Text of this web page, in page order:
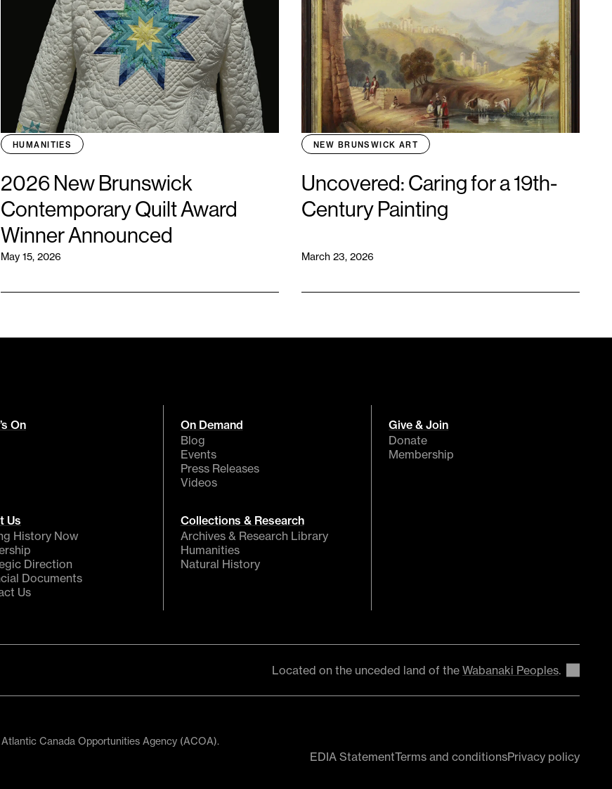
HUMANITIES
2026 New Brunswick
Contemporary Quilt Award
Winner Announced
May 15, 2026
NEW BRUNSWICK ART
Uncovered: Caring for a 19th-
Century Painting
March 23, 2026
On
On Demand
Blog
Events
Press Releases
Videos
Give & Join
Donate
Membership
Us
History Now
Direction
Documents
Us
Collections & Research
Archives & Research Library
Humanities
Natural History
Located on the unceded land of the Wabanaki Peoples.
Canada Opportunities Agency (ACOA).
EDIA StatementTerms and conditionsPrivacy policy